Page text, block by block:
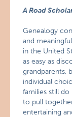
A Road
Genealogy
and
in the United
as easy as
grandparents,
individual
families still
to pull
entertaining